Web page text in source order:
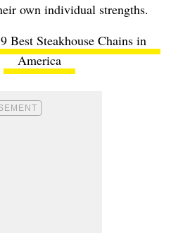
own individual strengths.
9 Best Steakhouse Chains in
America